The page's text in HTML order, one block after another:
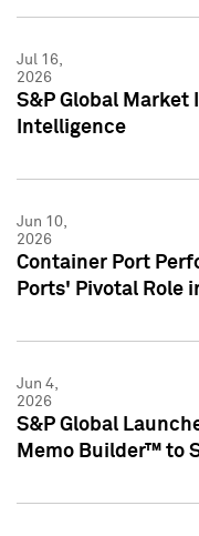
Jul 16,
2026
S&P Global Market
Intelligence
Jun 10,
2026
Container Port
Ports' Pivotal Role
Jun 4,
2026
S&P Global
Memo Builder™ to